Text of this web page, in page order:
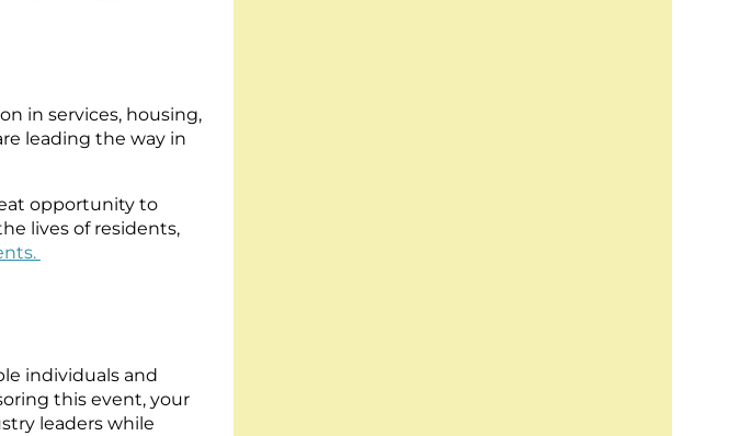
in services, housing,
leading the way in
opportunity to
lives of residents,
individuals and
this event, your
leaders while